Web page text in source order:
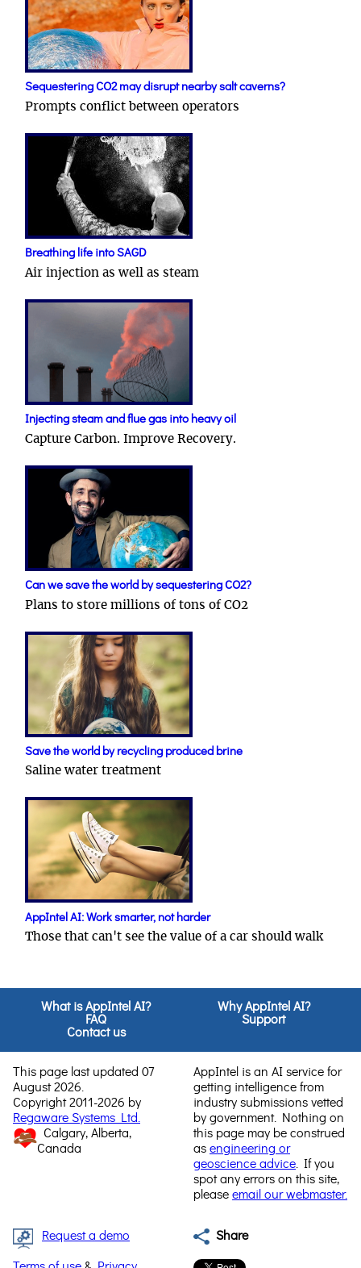
Sequestering CO2 may disrupt nearby salt caverns?
Prompts conflict between operators
Breathing life into SAGD
Air injection as well as steam
Injecting steam and flue gas into heavy oil
Capture Carbon. Improve Recovery.
Can we save the world by sequestering CO2?
Plans to store millions of tons of CO2
Save the world by recycling produced brine
Saline water treatment
AppIntel AI: Work smarter, not harder
Those that can't see the value of a car should walk
What is AppIntel AI?
Why AppIntel AI?
FAQ
Support
Contact us
This page last updated 07
August 2026.
Copyright 2011-2026 by
Regaware Systems Ltd.
Calgary, Alberta,
Canada
AppIntel is an AI service for
getting intelligence from
industry submissions vetted
by government. Nothing on
this page may be construed
as engineering or
geoscience advice . If you
spot any errors on this site,
please email our webmaster.
Request a demo Share